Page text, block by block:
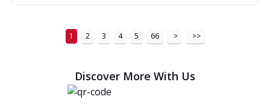
1 2 3 4 5 66 > >>
Discover More With Us